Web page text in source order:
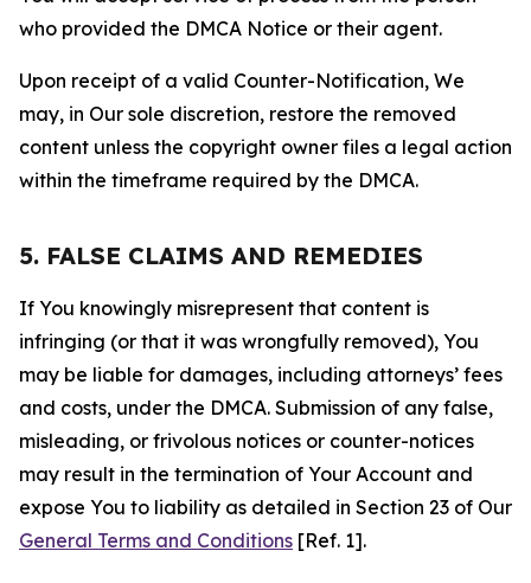
who provided the DMCA Notice or their agent.
Upon receipt of a valid Counter-Notification, We
may, in Our sole discretion, restore the removed
content unless the copyright owner files a legal action
within the timeframe required by the DMCA.
5. FALSE CLAIMS AND REMEDIES
If You knowingly misrepresent that content is
infringing (or that it was wrongfully removed), You
may be liable for damages, including attorneys’ fees
and costs, under the DMCA. Submission of any false,
misleading, or frivolous notices or counter-notices
may result in the termination of Your Account and
expose You to liability as detailed in Section 23 of Our
General Terms and Conditions [Ref. 1].